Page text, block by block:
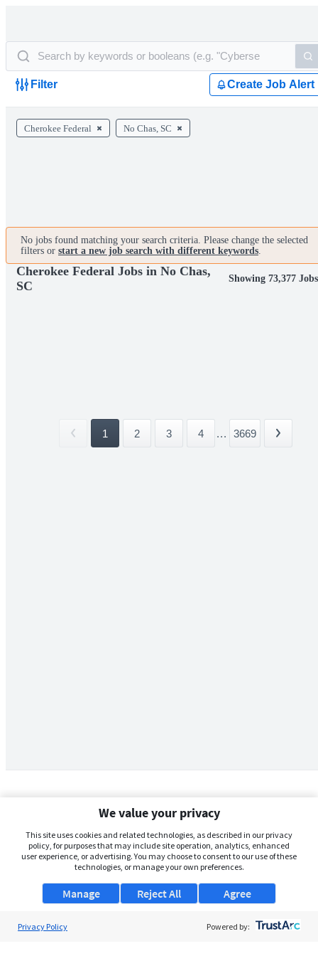
Filter Create Job Alert
Cherokee Federal No Chas, SC
No jobs found matching your search criteria. Please change the selected
filters or start a new job search with different keywords.
Cherokee Federal Jobs in No Chas,
SC
Showing 73,377 Jobs
1 2 3 4 ... 3669
We value your privacy
This site uses cookies and related technologies, as described in our privacy
policy, for purposes that may include site operation, analytics, enhanced
user experience, or advertising. You may choose to consent to our use of these
technologies, or manage your own preferences.
Manage Agree
Reject All
Privacy Policy Powered by: